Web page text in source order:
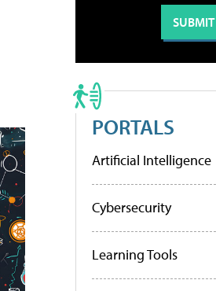
PORTALS
Artificial Intelligence
Cybersecurity
Learning Tools